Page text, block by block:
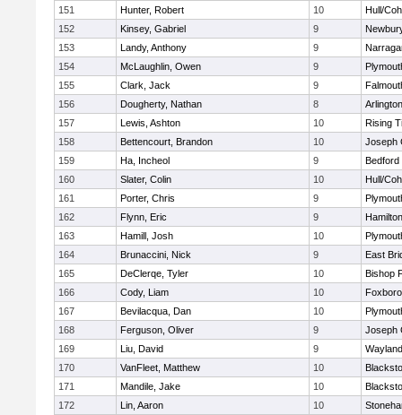
151
Hunter, Robert 10
Hull/
152
Kinsey, Gabriel 9
153
Landy, Anthony 9
154
McLaughlin, Owen 9
155
Clark, Jack 9
156
Dougherty, Nathan 8
157
Lewis, Ashton 10
Rising
158
Bettencourt, Brandon 10
Joseph
159
Ha, Incheol 9
Bedford
160
Slater, Colin 10
Hull/
161
Porter, Chris 9
162
Flynn, Eric 9
163
Hamill, Josh 10
164
Brunaccini, Nick 9
East
165
DeClerqe, Tyler 10
Bishop
166
Cody, Liam 10
167
Bevilacqua, Dan 10
168
Ferguson, Oliver 9
Joseph
169
Liu, David 9
Wayland
170
VanFleet, Matthew 10
171
Mandile, Jake 10
172
Lin, Aaron 10